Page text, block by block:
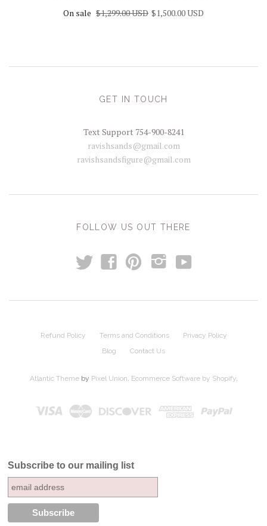
On sale $1,299.00 USD $1,500.00 USD
GET IN TOUCH
Text Support 754-900-8241
ravishsands@gmail.com
ravishsandsfigure@gmail.com
FOLLOW US OUT THERE
t f p i y
Refund Policy Terms and Conditions
Privacy Policy
Blog
Contact Us
Atlantic Themeby Pixel Union Ecommerce Software by Shopify.
Subscribe to our mailing list